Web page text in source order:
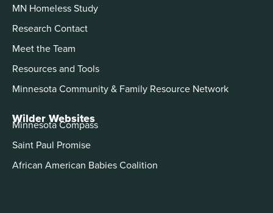
MN Homeless Study
Research Contact
Meet the Team
Resources and Tools
Minnesota Community & Family Resource Network
Wilder Websites
Minnesota Compass
Saint Paul Promise
African American Babies Coalition